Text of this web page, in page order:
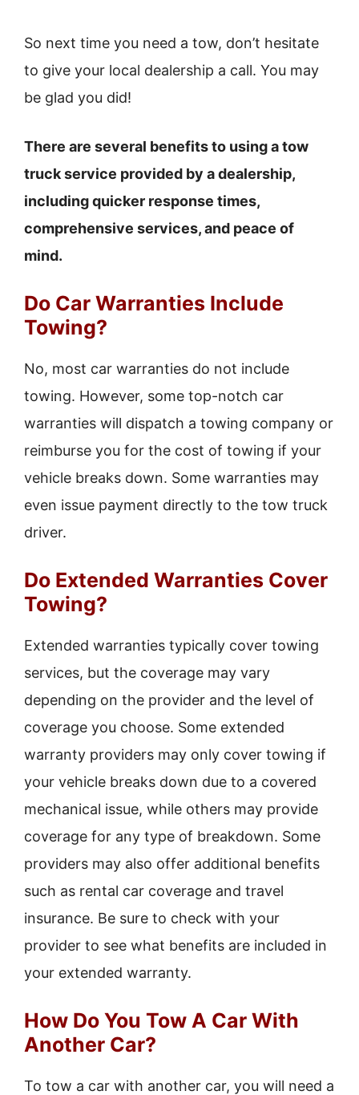
So next time you need a tow, don’t hesitate
to give your local dealership a call. You may
be glad you did!
There are several benefits to using a tow
truck service provided by a dealership,
including quicker response times,
comprehensive services, and peace of
mind.
Do Car Warranties Include
Towing?
No, most car warranties do not include
towing. However, some top-notch car
warranties will dispatch a towing company or
reimburse you for the cost of towing if your
vehicle breaks down. Some warranties may
even issue payment directly to the tow truck
driver.
Do Extended Warranties Cover
Towing?
Extended warranties typically cover towing
services, but the coverage may vary
depending on the provider and the level of
coverage you choose. Some extended
warranty providers may only cover towing if
your vehicle breaks down due to a covered
mechanical issue, while others may provide
coverage for any type of breakdown. Some
providers may also offer additional benefits
such as rental car coverage and travel
insurance. Be sure to check with your
provider to see what benefits are included in
your extended warranty.
How Do You Tow A Car With
Another Car?
To tow a car with another car, you will need a